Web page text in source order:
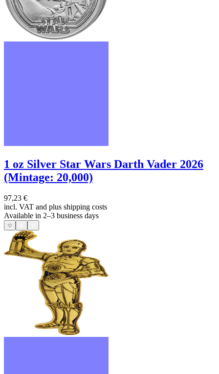
1 oz Silver Star Wars Darth Vader 2026
(Mintage: 20,000)
97,23 €
incl. VAT and plus shipping costs
Available in 2–3 business days